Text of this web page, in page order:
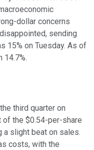
dollar concerns
sending
15% on Tuesday. As of
14.7%.
third quarter on
the $0.54-per-share
slight beat on sales.
costs, with the